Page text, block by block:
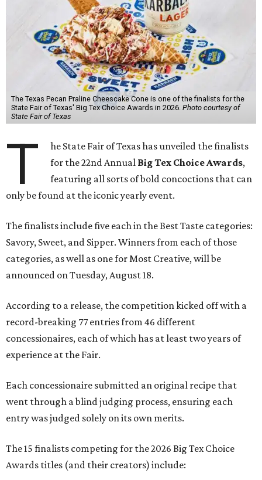
The Texas Pecan Praline Cheescake Cone is one of the finalists for the
State Fair of Texas' Big Tex Choice Awards in 2026. Photo courtesy of
State Fair of Texas
T
he State Fair of Texas has unveiled the finalists
for the 22nd Annual Big Tex Choice Awards,
featuring all sorts of bold concoctions that can
only be found at the iconic yearly event.
The finalists include five each in the Best Taste categories:
Savory, Sweet, and Sipper. Winners from each of those
categories, as well as one for Most Creative, will be
announced on Tuesday, August 18.
According to a release, the competition kicked off with a
record-breaking 77 entries from 46 different
concessionaires, each of which has at least two years of
experience at the Fair.
Each concessionaire submitted an original recipe that
went through a blind judging process, ensuring each
entry was judged solely on its own merits.
The 15 finalists competing for the 2026 Big Tex Choice
Awards titles (and their creators) include: